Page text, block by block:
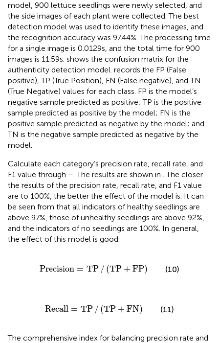
model, 900 lettuce seedlings were newly selected, and
the side images of each plant were collected. The best
detection model was used to identify these images, and
the recognition accuracy was 97.44%. The processing time
for a single image is 0.0129 s, and the total time for 900
images is 11.59 s. shows the confusion matrix for the
authenticity detection model. records the FP (False
positive), TP (True Position), FN (False negative), and TN
(True Negative) values for each class. FP is the model’s
negative sample predicted as positive; TP is the positive
sample predicted as positive by the model; FN is the
positive sample predicted as negative by the model; and
TN is the negative sample predicted as negative by the
model.
Calculate each category’s precision rate, recall rate, and
F1 value through –. The results are shown in . The closer
the results of the precision rate, recall rate, and F1 value
are to 100%, the better the effect of the model is. It can
be seen from that all indicators of healthy seedlings are
above 97%, those of unhealthy seedlings are above 92%,
and the indicators of no seedlings are 100%. In general,
the effect of this model is good.
Precision = TP / (TP + FP)
Precision TP/ TP+FP (10)
Recall = TP / (TP + FN)
Recall TP/( TP+FN ) (11)
The comprehensive index for balancing precision rate and